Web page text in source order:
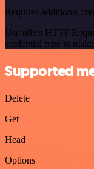
Requires additional
Use n8n's HTTP
credential type to
Supported
Delete
Get
Head
Options